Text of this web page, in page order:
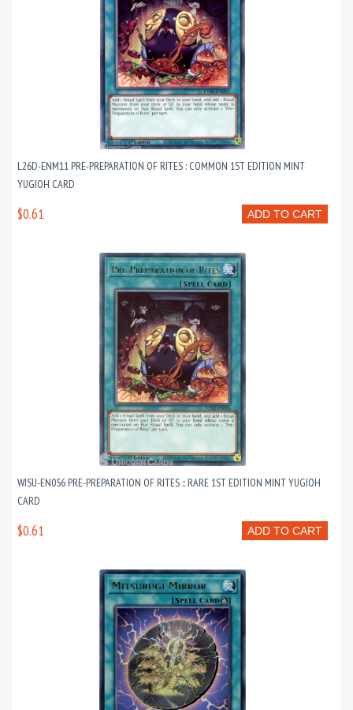
L26D-ENM11 PRE-PREPARATION OF RITES : COMMON 1ST EDITION MINT
YUGIOH CARD
ADD TO CART
$0.61
WISU-EN056 PRE-PREPARATION OF RITES :: RARE 1ST EDITION MINT YUGIOH
CARD
ADD TO CART
$0.61